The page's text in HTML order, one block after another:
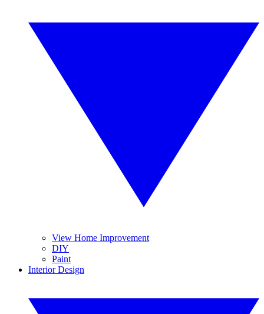
View Home Improvement
DIY
Paint
Interior Design